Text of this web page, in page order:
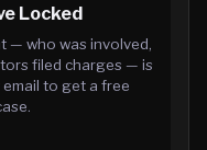
Locked
— who was involved,
filed charges — is
to get a free